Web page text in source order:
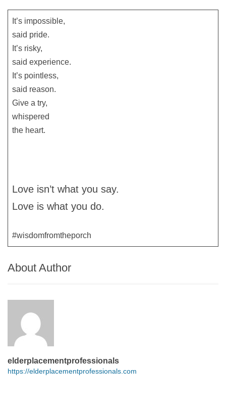
It’s impossible,
said pride.
It’s risky,
said experience.
It’s pointless,
said reason.
Give a try,
whispered
the heart.
Love isn’t what you say.
Love is what you do.
#wisdomfromtheporch
About Author
elderplacementprofessionals
https://elderplacementprofessionals.com